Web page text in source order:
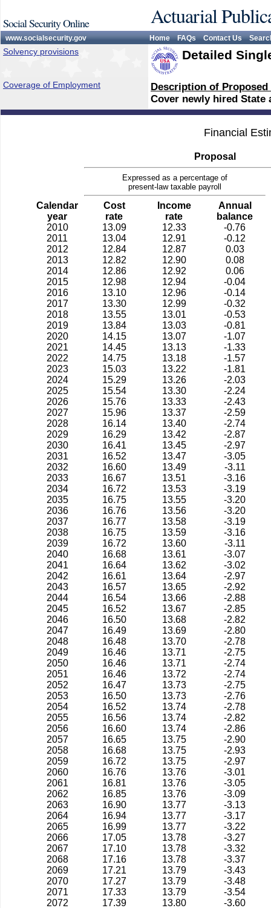
Social Security Online Actuarial
www.socialsecurity.gov Home FAQs Contact Us
Solvency provisions Detailed
Coverage of Employment
Description of
Cover newly hired State
Financial
Proposal
Expressed as a percentage of
present-law taxable payroll
Calendar
year
Cost
rate
Income
rate
Annual
balance
2010
13.09 12.33
-0.76
2011
13.04 12.91
-0.12
2012
12.84 12.87
0.03
2013
12.82 12.90
0.08
2014
12.86 12.92
0.06
2015
12.98 12.94
-0.04
2016
13.10 12.96
-0.14
2017
13.30 12.99
-0.32
2018
13.55 13.01
-0.53
2019
13.84 13.03
-0.81
2020
14.15 13.07
-1.07
2021
14.45 13.13
-1.33
2022
14.75 13.18
-1.57
2023
15.03 13.22
-1.81
2024
15.29 13.26
-2.03
2025
15.54 13.30
-2.24
2026
15.76 13.33
-2.43
2027
15.96 13.37
-2.59
2028
16.14 13.40
-2.74
2029
16.29 13.42
-2.87
2030
16.41 13.45
-2.97
2031
16.52 13.47
-3.05
2032
16.60 13.49
-3.11
2033
16.67 13.51
-3.16
2034
16.72 13.53
-3.19
2035
16.75 13.55
-3.20
2036
16.76 13.56
-3.20
2037
16.77 13.58
-3.19
2038
16.75 13.59
-3.16
2039
16.72 13.60
-3.11
2040
16.68 13.61
-3.07
2041
16.64 13.62
-3.02
2042
16.61 13.64
-2.97
2043
16.57 13.65
-2.92
2044
16.54 13.66
-2.88
2045
16.52 13.67
-2.85
2046
16.50 13.68
-2.82
2047
16.49 13.69
-2.80
2048
16.48 13.70
-2.78
2049
16.46 13.71
-2.75
2050
16.46 13.71
-2.74
2051
16.46 13.72
-2.74
2052
16.47 13.73
-2.75
2053
16.50 13.73
-2.76
2054
16.52 13.74
-2.78
2055
16.56 13.74
-2.82
2056
16.60 13.74
-2.86
2057
16.65 13.75
-2.90
2058
16.68 13.75
-2.93
2059
16.72 13.75
-2.97
2060
16.76 13.76
-3.01
2061
16.81 13.76
-3.05
2062
16.85 13.76
-3.09
2063
16.90 13.77
-3.13
2064
16.94 13.77
-3.17
2065
16.99 13.77
-3.22
2066
17.05 13.78
-3.27
2067
17.10 13.78
-3.32
2068
17.16 13.78
-3.37
2069
17.21 13.79
-3.43
2070
17.27 13.79
-3.48
2071
17.33 13.79
-3.54
2072
17.39 13.80
-3.60